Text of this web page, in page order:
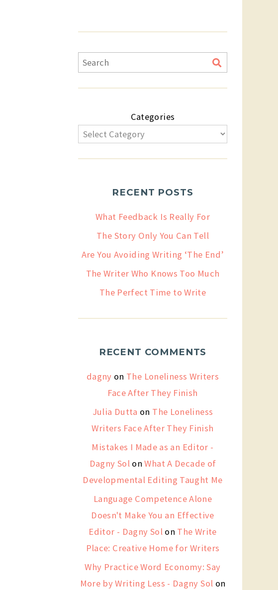
Categories
RECENT POSTS
What Feedback Is Really For
The Story Only You Can Tell
Are You Avoiding Writing ‘The End’
The Writer Who Knows Too Much
The Perfect Time to Write
RECENT COMMENTS
dagny on The Loneliness Writers
Face After They Finish
Julia Dutta on The Loneliness
Writers Face After They Finish
Mistakes I Made as an Editor -
Dagny Sol onWhat A Decade of
Developmental Editing Taught Me
Language Competence Alone
Doesn't Make You an Effective
Editor - Dagny Sol on The Write
Place: Creative Home for Writers
Why Practice Word Economy: Say
More by Writing Less - Dagny Sol on